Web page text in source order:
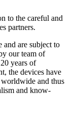
to the careful and
partners.
are subject to
our team of
years of
the devices have
and thus
and know-